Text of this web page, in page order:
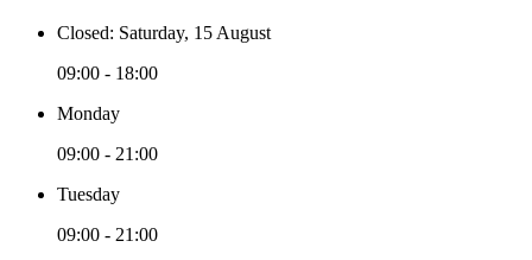
Closed: Saturday, 15 August
09:00 - 18:00
Monday
09:00 - 21:00
Tuesday
09:00 - 21:00